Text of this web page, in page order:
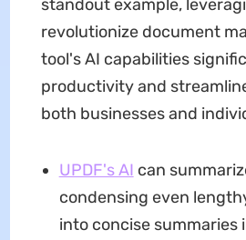
standout example,
revolutionize document
tool's AI capabilities
productivity and
both businesses and
UPDF's AI can
condensing even
into concise summaries